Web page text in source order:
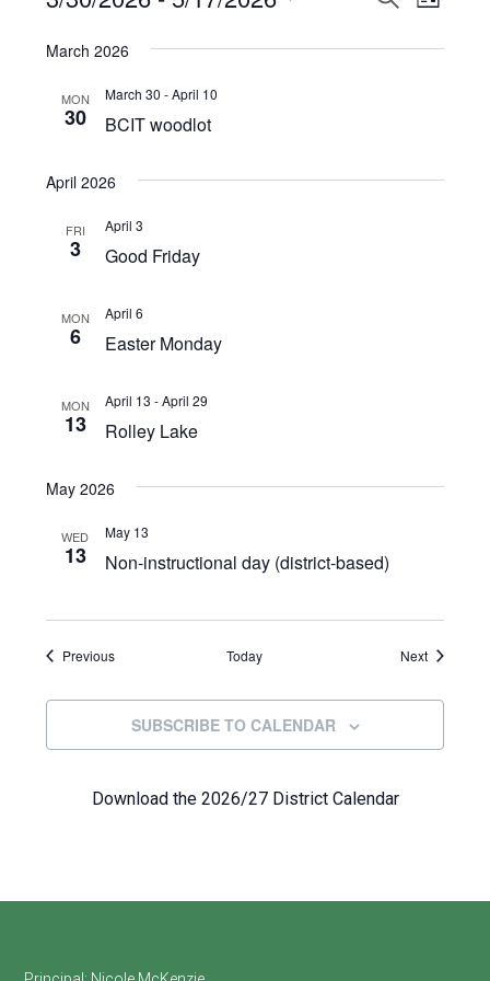
Search
LIST
date.
March 2026
MON
30 BCIT woodlot
March 30 -April 10
April 2026
FRI
3 Good Friday
April 3
MON
6 Easter Monday
April 6
MON
13 Rolley Lake
April 13 -April 29
May 2026
WED
13 Non-instructional day (district-based)
May 13
PreviousEvents Today NextEvents
SUBSCRIBE TO CALENDAR
Download the 2026/27 District Calendar